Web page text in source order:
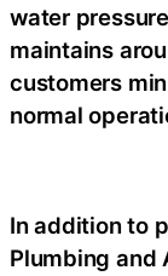
water
maintains
customers
normal
In addition to
Plumbing and